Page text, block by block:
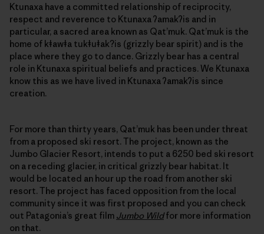
Ktunaxa have a committed relationship of reciprocity,
respect and reverence to Ktunaxa ʔamakʔis and in
particular, a sacred area known as Qat’muk. Qat’muk is the
home of kǂawǂa tukǂuǂak?is (grizzly bear spirit) and is the
place where they go to dance. Grizzly bear has a central
role in Ktunaxa spiritual beliefs and practices. We Ktunaxa
know this as we have lived in Ktunaxa ʔamakʔis since
creation.
For more than thirty years, Qat’muk has been under threat
from a proposed ski resort. The project, known as the
Jumbo Glacier Resort, intends to put a 6250 bed ski resort
on a receding glacier, in critical grizzly bear habitat. It
would be located an hour up the road from another ski
resort. The project has faced opposition from the local
community since it was first proposed and you can check
out Patagonia’s great film Jumbo Wildfor more information
on that.